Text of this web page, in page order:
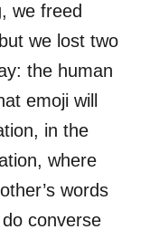
we freed
we lost two
the human
emoji will
in the
where
words
converse